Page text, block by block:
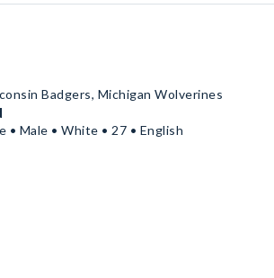
Badgers, Michigan Wolverines
• Male • White • 27 • English